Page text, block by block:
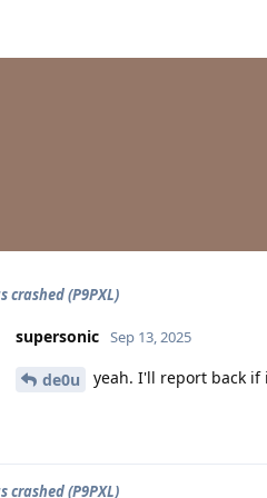
crashed (P9PXL)
supersonic Sep 13, 2025
de0u yeah. I'll report back if
crashed (P9PXL)